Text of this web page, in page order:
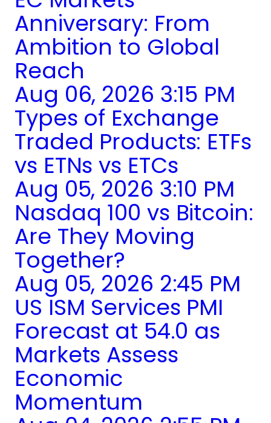
Anniversary: From
Ambition to Global
Reach
Aug 06, 2026 3:15 PM
Types of Exchange
Traded Products: ETFs
vs ETNs vs ETCs
Aug 05, 2026 3:10 PM
Nasdaq 100 vs Bitcoin:
Are They Moving
Together?
Aug 05, 2026 2:45 PM
US ISM Services PMI
Forecast at 54.0 as
Markets Assess
Economic
Momentum